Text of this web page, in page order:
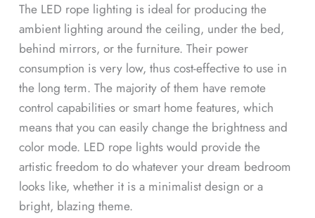
The LED rope lighting is ideal for producing the
ambient lighting around the ceiling, under the bed,
behind mirrors, or the furniture. Their power
consumption is very low, thus cost-effective to use in
the long term. The majority of them have remote
control capabilities or smart home features, which
means that you can easily change the brightness and
color mode. LED rope lights would provide the
artistic freedom to do whatever your dream bedroom
looks like, whether it is a minimalist design or a
bright, blazing theme.